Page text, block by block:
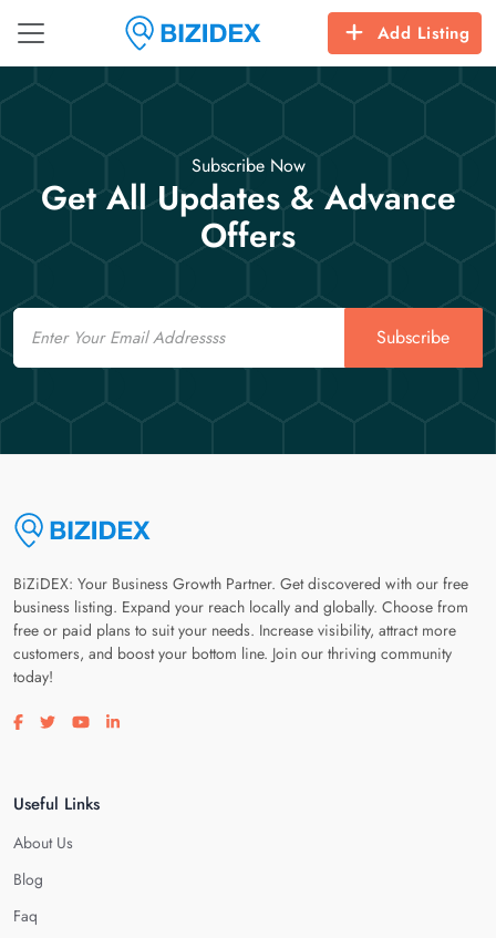
Add Listing
Subscribe Now
Get All Updates & Advance
Offers
Email
Subscribe
BiZiDEX: Your Business Growth Partner. Get discovered with our free
business listing. Expand your reach locally and globally. Choose from
free or paid plans to suit your needs. Increase visibility, attract more
customers, and boost your bottom line. Join our thriving community
today!
Visit our facebook page
Visit our twitter page
Visit our youtube page
Visit our linkedin page
Useful Links
About Us
Blog
Faq